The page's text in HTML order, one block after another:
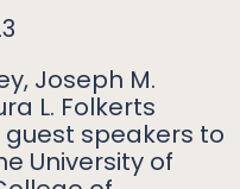
Joseph M.
L. Folkerts
speakers to
University of